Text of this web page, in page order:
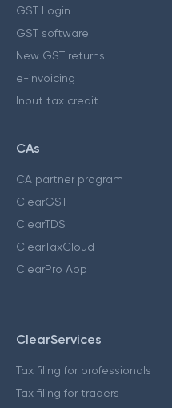
GST Login
GST software
New GST returns
e-invoicing
Input tax credit
CAs
CA partner program
ClearGST
ClearTDS
ClearTaxCloud
ClearPro App
ClearServices
Tax filing for professionals
Tax filing for traders